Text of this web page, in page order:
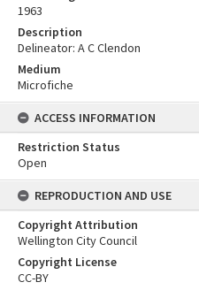
1963
Description
Delineator: A C Clendon
Medium
Microfiche
ACCESS INFORMATION
Restriction Status
Open
REPRODUCTION AND USE
Copyright Attribution
Wellington City Council
Copyright License
CC-BY